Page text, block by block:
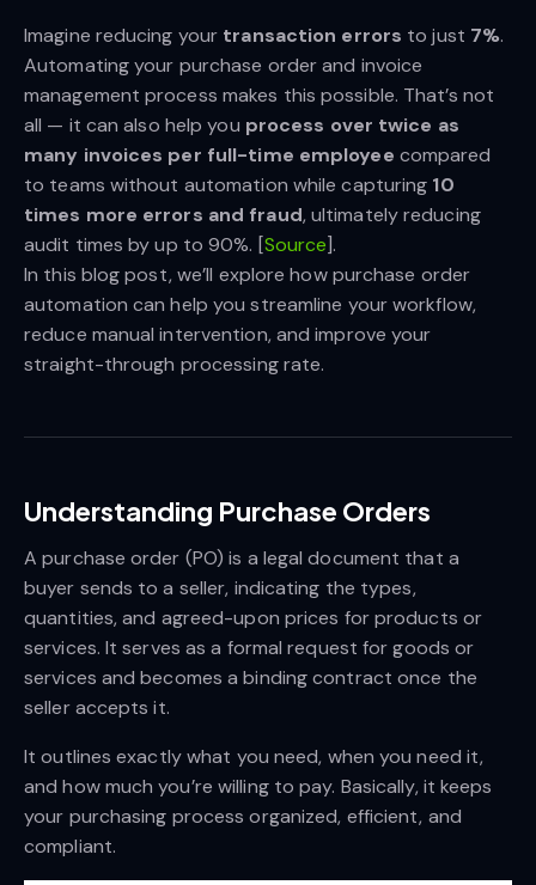
Imagine reducing your transaction errors to just 7%.
Automating your purchase order and invoice
management process makes this possible. That’s not
all — it can also help you process over twice as
many invoices per full-time employee compared
to teams without automation while capturing 10
times more errors and fraud, ultimately reducing
audit times by up to 90%. [Source].
In this blog post, we’ll explore how purchase order
automation can help you streamline your workflow,
reduce manual intervention, and improve your
straight-through processing rate.
Understanding Purchase Orders
A purchase order (PO) is a legal document that a
buyer sends to a seller, indicating the types,
quantities, and agreed-upon prices for products or
services. It serves as a formal request for goods or
services and becomes a binding contract once the
seller accepts it.
It outlines exactly what you need, when you need it,
and how much you’re willing to pay. Basically, it keeps
your purchasing process organized, efficient, and
compliant.